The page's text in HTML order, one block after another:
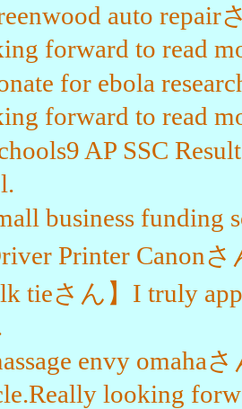
auto
forward to read
for ebola
forward to read
AP SSC
business
Printer Canon
tieさん】I truly
envy omaha
looking